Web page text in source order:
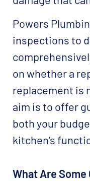
Powers
inspections to
on whether a
replacement is
aim is to offer
both your
kitchen’s
What Are